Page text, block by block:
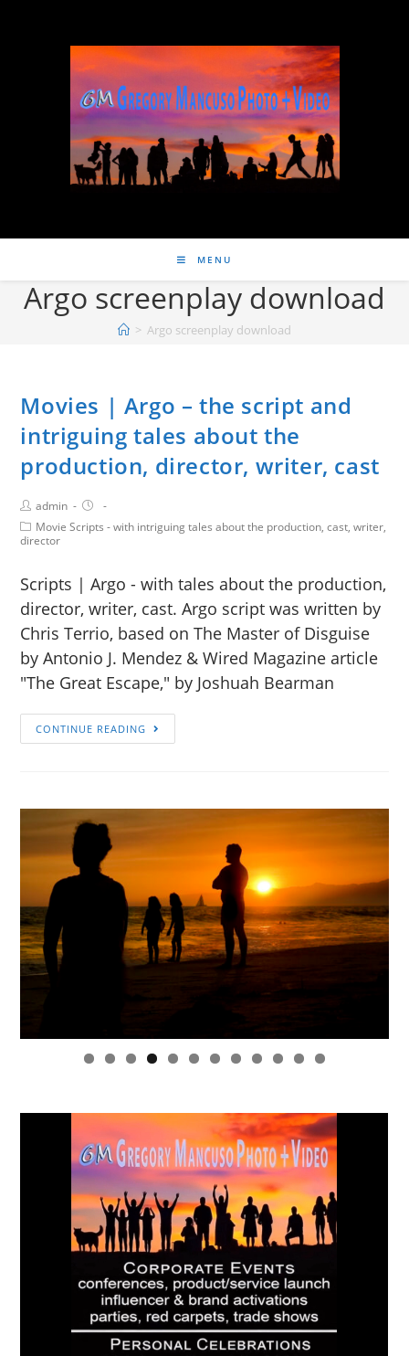
MENU
Argo screenplay download
> Argo screenplay download
Movies | Argo – the script and
intriguing tales about the
production, director, writer, cast
admin
Movie Scripts - with intriguing tales about the production, cast, writer,
director
Scripts | Argo - with tales about the production,
director, writer, cast. Argo script was written by
Chris Terrio, based on The Master of Disguise
by Antonio J. Mendez & Wired Magazine article
"The Great Escape," by Joshuah Bearman
CONTINUE READING
0 1 2